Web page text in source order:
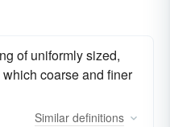
of uniformly sized,
coarse and finer
Similar definitions